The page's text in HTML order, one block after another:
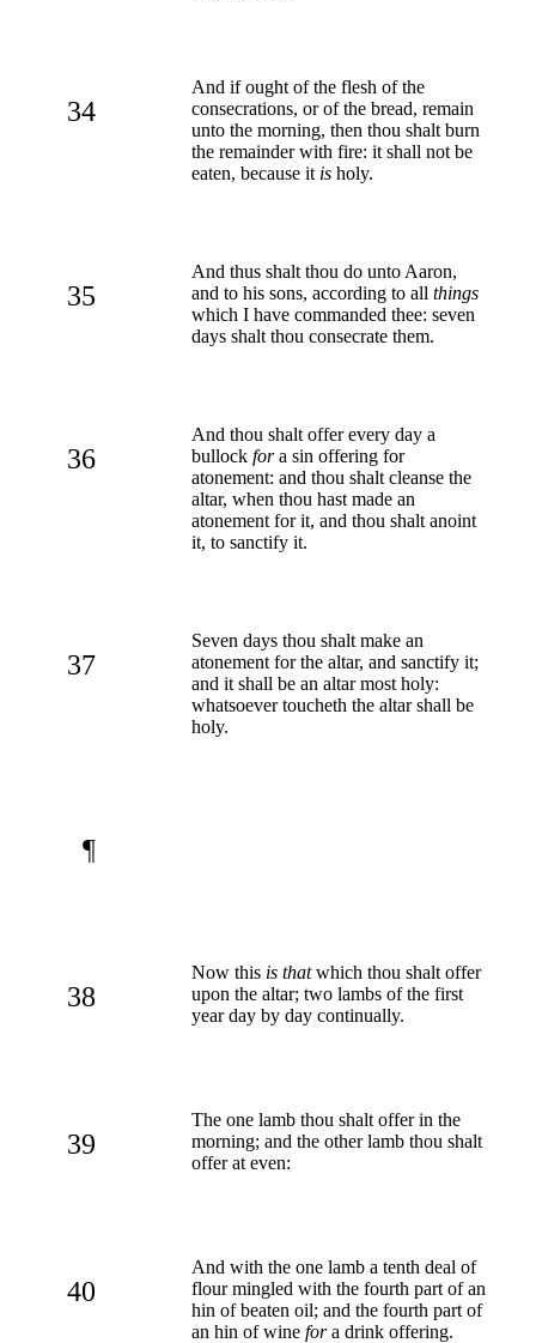
34
And if ought of the flesh of the
consecrations, or of the bread, remain
unto the morning, then thou shalt burn
the remainder with fire: it shall not be
eaten, because it is holy.
35
And thus shalt thou do unto Aaron,
and to his sons, according to all things
which I have commanded thee: seven
days shalt thou consecrate them.
36
And thou shalt offer every day a
bullock fora sin offering for
atonement: and thou shalt cleanse the
altar, when thou hast made an
atonement for it, and thou shalt anoint
it, to sanctify it.
37
Seven days thou shalt make an
atonement for the altar, and sanctify it;
and it shall be an altar most holy:
whatsoever toucheth the altar shall be
holy.
¶
38
Now this is thatwhich thou shalt offer
upon the altar; two lambs of the first
year day by day continually.
39
The one lamb thou shalt offer in the
morning; and the other lamb thou shalt
offer at even:
40
And with the one lamb a tenth deal of
flour mingled with the fourth part of an
hin of beaten oil; and the fourth part of
an hin of wine fora drink offering.